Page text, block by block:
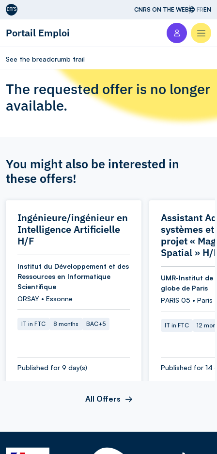
Aller au contenu CNRS ON THE WEB FREN
Portail Emploi
See the breadcrumb trail
The requested offer is no longer
available.
You might also be interested in
these offers!
Ingénieure/ingénieur en
Intelligence Artificielle
H/F
Institut du Développement et des
Ressources en Informatique
Scientifique
ORSAY • Essonne
IT in FTC 8 months BAC+5
Published for 9 day(s)
Assistant
systèmes
projet «
Spatial » H/
UMR-Institut de
globe de Paris
PARIS 05 • Paris
IT in FTC 12
Published for 14
All Offers